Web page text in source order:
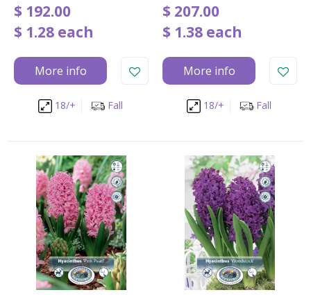
$ 192.00
$ 1.28 each
More info
18/+ Fall
$ 207.00
$ 1.38 each
More info
18/+ Fall